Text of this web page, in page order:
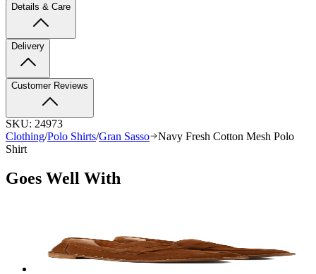
Details & Care
Delivery
Customer Reviews
SKU: 24973
Clothing/Polo Shirts/Gran Sasso
Navy Fresh Cotton Mesh Polo
Shirt
Goes Well With